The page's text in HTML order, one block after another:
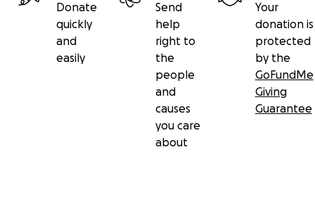
Donate
quickly
and
easily
Send
help
right to
the
people
and
causes
you care
about
Your
donation is
protected
by the
GoFundMe
Giving
Guarantee